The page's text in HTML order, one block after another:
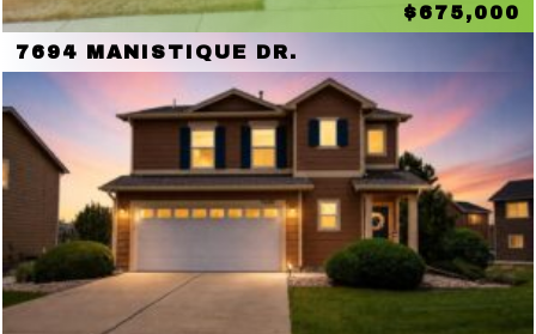
$675,000
7694 MANISTIQUE DR.